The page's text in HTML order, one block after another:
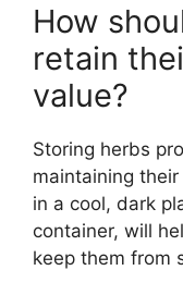
How
retain
value?
Storing herbs
maintaining
in a cool, dark
container, will
keep them from